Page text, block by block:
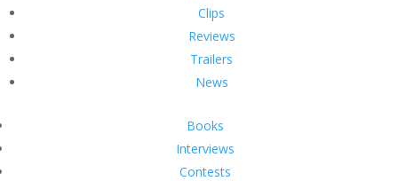
Clips
Reviews
Trailers
News
Books
Interviews
Contests